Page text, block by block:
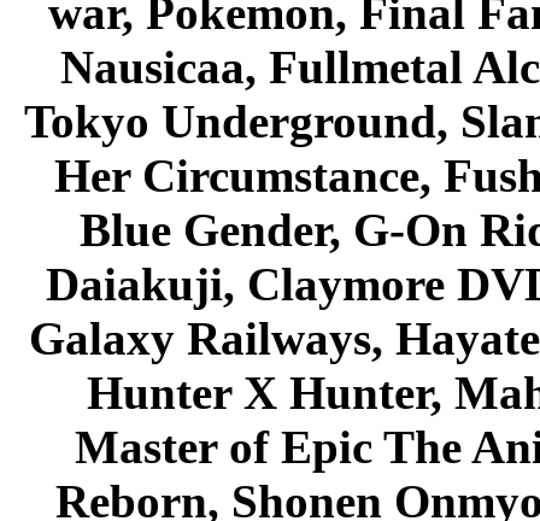
war, Pokemon, Final
Nausicaa, Fullmetal
Tokyo Underground,
Her Circumstance,
Blue Gender, G-On
Daiakuji, Claymore
Galaxy Railways,
Hunter X Hunter,
Master of Epic The
Reborn, Shonen